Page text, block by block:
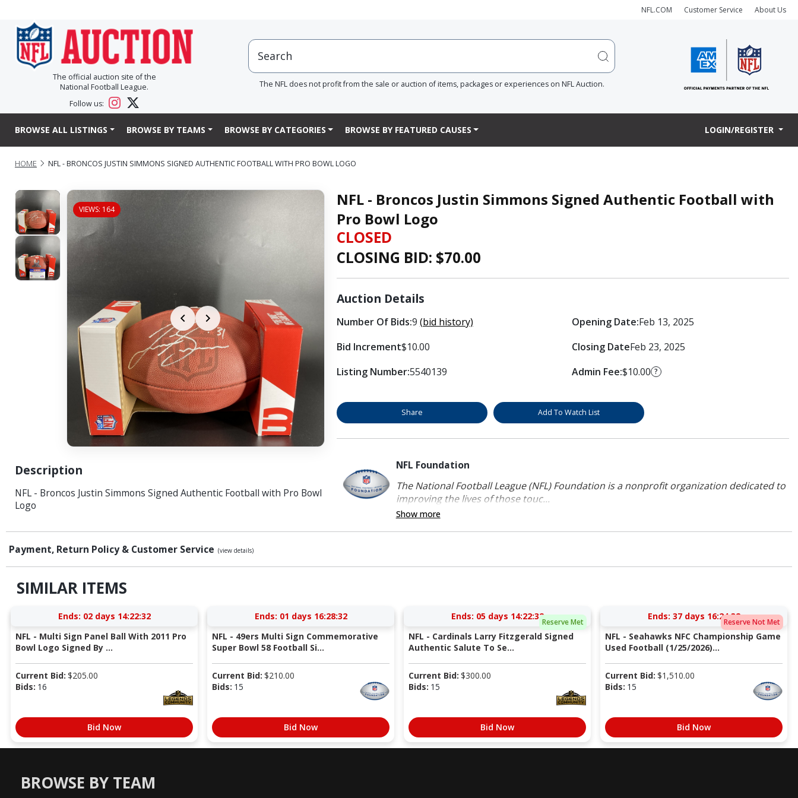
NFL.COM Customer Service About Us
The official auction site of the
National Football League.
Follow us:
The NFL does not profit from the sale or auction of items, packages or experiences on NFL Auction.
BROWSE ALL LISTINGS BROWSE BY TEAMS BROWSE BY CATEGORIES BROWSE BY FEATURED CAUSES LOGIN/REGISTER
HOME NFL - BRONCOS JUSTIN SIMMONS SIGNED AUTHENTIC FOOTBALL WITH PRO BOWL LOGO
VIEWS: 164
Description
NFL - Broncos Justin Simmons Signed Authentic Football with Pro Bowl
Logo
NFL - Broncos Justin Simmons Signed Authentic Football with
Pro Bowl Logo
CLOSED
CLOSING BID: $70.00
Auction Details
Number Of Bids:9 (bid history)
Bid Increment$10.00
Listing Number:5540139
Opening Date:Feb 13, 2025
Closing DateFeb 23, 2025
Admin Fee:$10.00 ?
Share Add To Watch List
NFL Foundation
The National Football League (NFL) Foundation is a nonprofit organization dedicated to
improving the lives of those touc...
Show more
Payment, Return Policy & Customer Service (view details)
SIMILAR ITEMS
Ends: 02 days 14:22:31
NFL - Multi Sign Panel Ball With 2011 Pro
Bowl Logo Signed By ...
Current Bid: $205.00
Bids: 16
Bid Now
Ends: 01 days 16:28:31
NFL - 49ers Multi Sign Commemorative
Super Bowl 58 Football Si...
Current Bid: $210.00
Bids: 15
Bid Now
Reserve Met
Ends: 05 days 14:22:31
NFL - Cardinals Larry Fitzgerald Signed
Authentic Salute To Se...
Current Bid: $300.00
Bids: 15
Bid Now
Reserve Not Met
Ends: 37 days 16:24:31
NFL - Seahawks NFC Championship Game
Used Football (1/25/2026)...
Current Bid: $1,510.00
Bids: 15
Bid Now
BROWSE BY TEAM